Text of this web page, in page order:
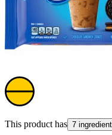
This product has 7